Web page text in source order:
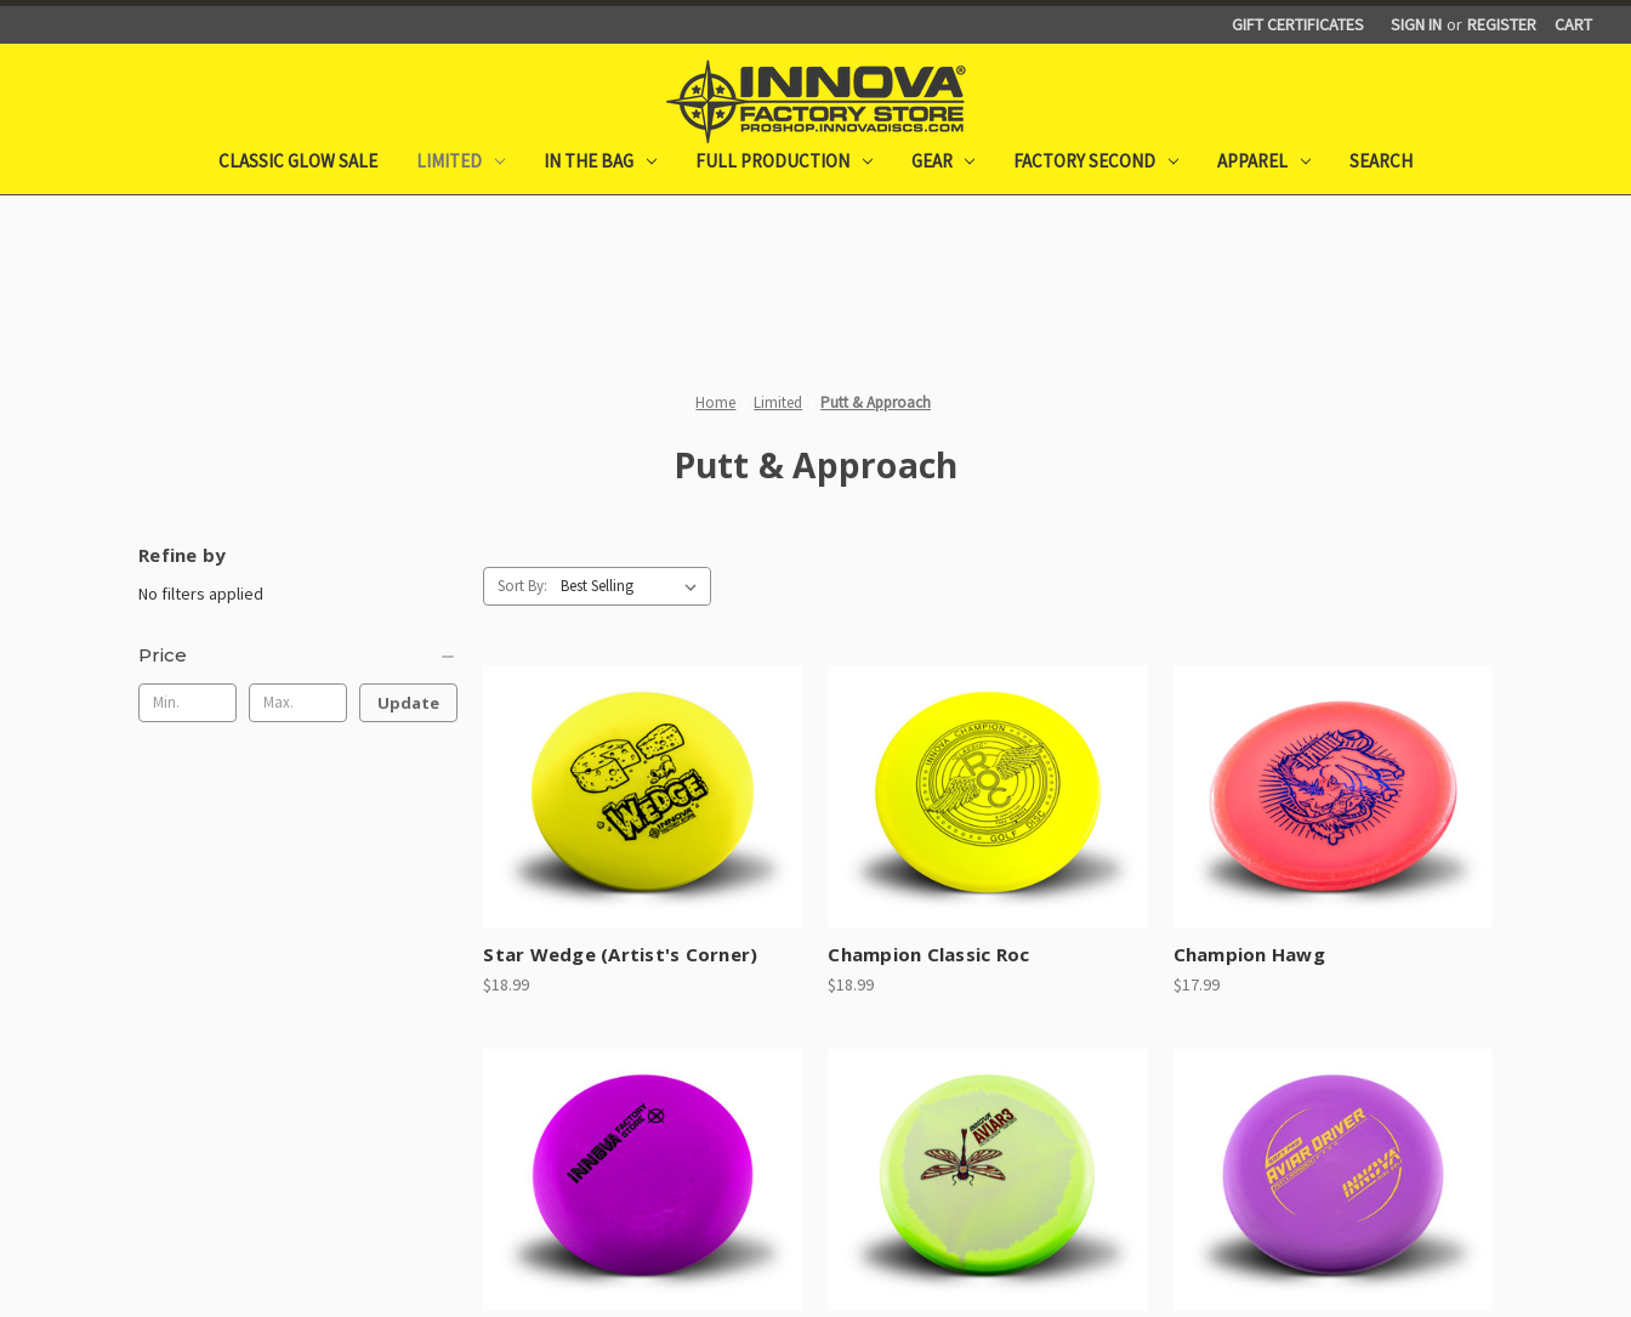
GIFT CERTIFICATES SIGN IN or REGISTER CART
CLASSIC GLOW SALE LIMITED IN THE BAG FULL PRODUCTION GEAR FACTORY SECOND APPAREL SEARCH
Home Limited Putt & Approach
Putt & Approach
Refine by
No filters applied
Price
Update
Sort By:
Star Wedge (Artist's Corner)
$18.99
Champion Classic Roc
$18.99
Champion Hawg
$17.99